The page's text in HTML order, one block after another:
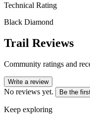
Technical Rating
Black Diamond
Trail Reviews
Community ratings and
Write a review
No reviews yet. Be the
Keep exploring